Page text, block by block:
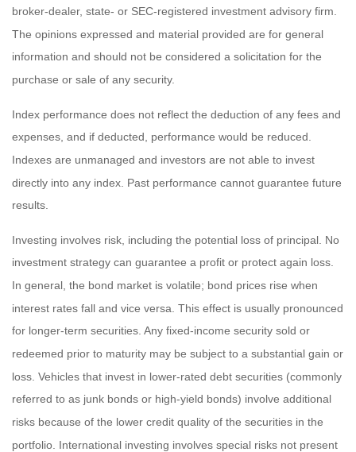
broker-dealer, state- or SEC-registered investment advisory firm.
The opinions expressed and material provided are for general
information and should not be considered a solicitation for the
purchase or sale of any security.
Index performance does not reflect the deduction of any fees and
expenses, and if deducted, performance would be reduced.
Indexes are unmanaged and investors are not able to invest
directly into any index. Past performance cannot guarantee future
results.
Investing involves risk, including the potential loss of principal. No
investment strategy can guarantee a profit or protect again loss.
In general, the bond market is volatile; bond prices rise when
interest rates fall and vice versa. This effect is usually pronounced
for longer-term securities. Any fixed-income security sold or
redeemed prior to maturity may be subject to a substantial gain or
loss. Vehicles that invest in lower-rated debt securities (commonly
referred to as junk bonds or high-yield bonds) involve additional
risks because of the lower credit quality of the securities in the
portfolio. International investing involves special risks not present